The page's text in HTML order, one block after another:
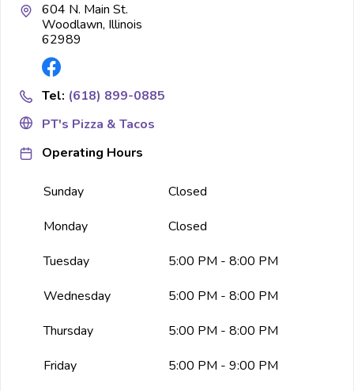
604 N. Main St.
Woodlawn, Illinois
62989
Tel: (618) 899-0885
PT's Pizza & Tacos
Operating Hours
Sunday
Closed
Monday
Closed
Tuesday
5:00 PM - 8:00 PM
Wednesday
5:00 PM - 8:00 PM
Thursday
5:00 PM - 8:00 PM
Friday
5:00 PM - 9:00 PM